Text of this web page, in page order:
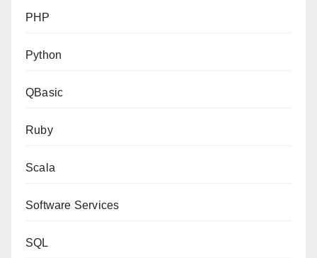
PHP
Python
QBasic
Ruby
Scala
Software Services
SQL